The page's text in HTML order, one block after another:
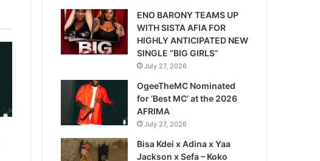
ENO BARONY TEAMS UP
WITH SISTA AFIA FOR
HIGHLY ANTICIPATED NEW
SINGLE “BIG GIRLS”
July 27, 2026
OgeeTheMC Nominated
for ‘Best MC’ at the 2026
AFRIMA
July 27, 2026
Bisa Kdei x Adina x Yaa
Jackson x Sefa – Koko